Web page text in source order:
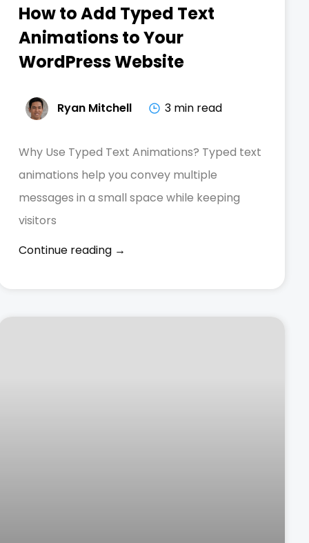
How to Add Typed Text
Animations to Your
WordPress Website
Ryan Mitchell 3 min read
Why Use Typed Text Animations? Typed text
animations help you convey multiple
messages in a small space while keeping
visitors
Continue reading →